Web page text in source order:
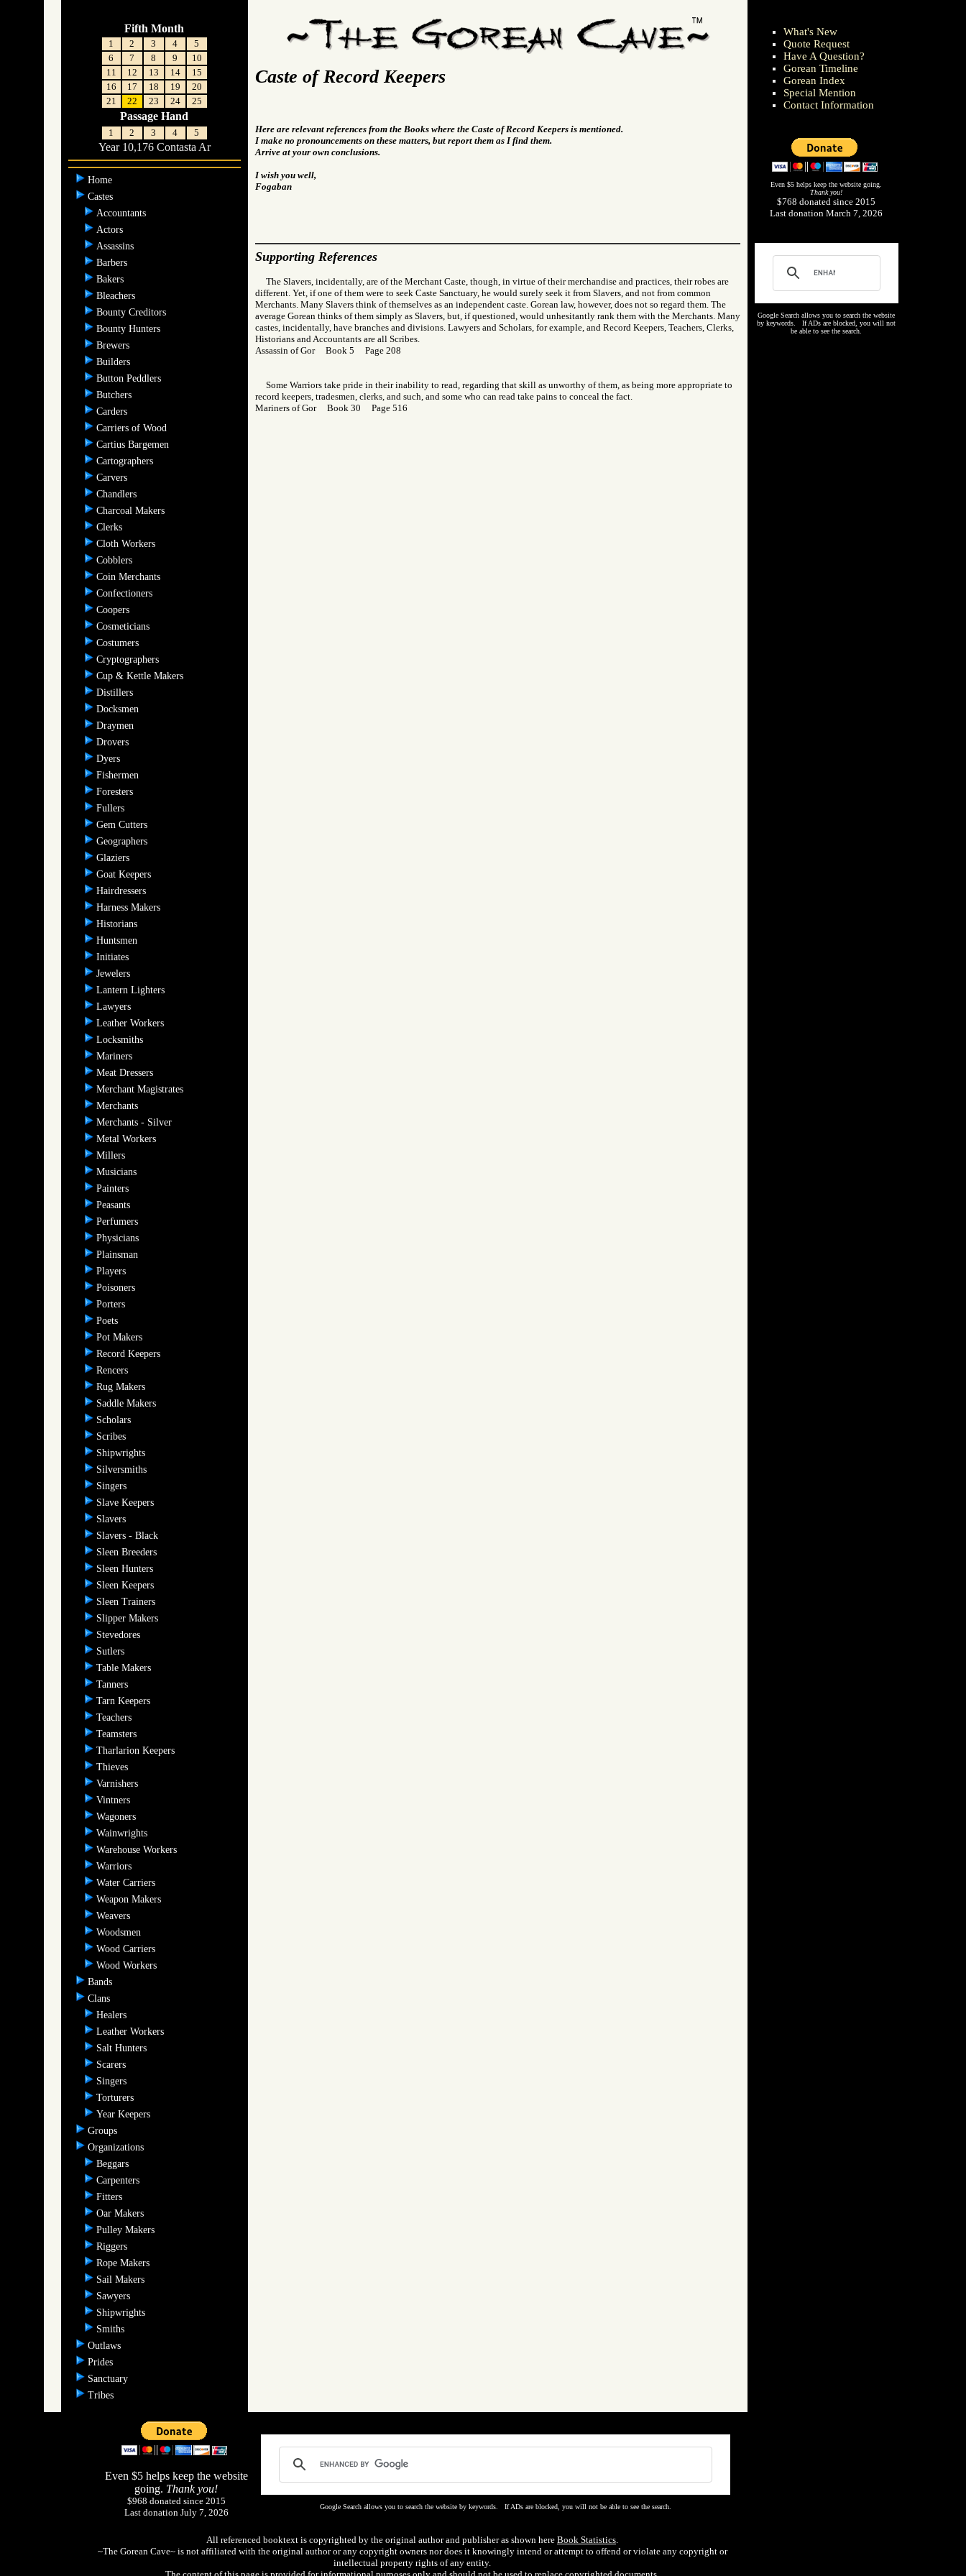
Fifth Month
1 2 3 4
5
6
7 8 9
10
11
12 13 14
15
16
17 18 19
20
21
22 23 24 25
Passage Hand
1 2 3 4 5
Year 10,176 Contasta Ar
Home
Castes
Accountants
Actors
Assassins
Barbers
Bakers
Bleachers
Bounty Creditors
Bounty Hunters
Brewers
Builders
Button Peddlers
Butchers
Carders
Carriers of Wood
Cartius Bargemen
Cartographers
Carvers
Chandlers
Charcoal Makers
Clerks
Cloth Workers
Cobblers
Coin Merchants
Confectioners
Coopers
Cosmeticians
Costumers
Cryptographers
Cup & Kettle Makers
Distillers
Docksmen
Draymen
Drovers
Dyers
Fishermen
Foresters
Fullers
Gem Cutters
Geographers
Glaziers
Goat Keepers
Hairdressers
Harness Makers
Historians
Huntsmen
Initiates
Jewelers
Lantern Lighters
Lawyers
Leather Workers
Locksmiths
Mariners
Meat Dressers
Merchant Magistrates
Merchants
Merchants - Silver
Metal Workers
Millers
Musicians
Painters
Peasants
Perfumers
Physicians
Plainsman
Players
Poisoners
Porters
Poets
Pot Makers
Record Keepers
Rencers
Rug Makers
Saddle Makers
Scholars
Scribes
Shipwrights
Silversmiths
Singers
Slave Keepers
Slavers
Slavers - Black
Sleen Breeders
Sleen Hunters
Sleen Keepers
Sleen Trainers
Slipper Makers
Stevedores
Sutlers
Table Makers
Tanners
Tarn Keepers
Teachers
Teamsters
Tharlarion Keepers
Thieves
Varnishers
Vintners
Wagoners
Wainwrights
Warehouse Workers
Warriors
Water Carriers
Weapon Makers
Weavers
Woodsmen
Wood Carriers
Wood Workers
Bands
Clans
Healers
Leather Workers
Salt Hunters
Scarers
Singers
Torturers
Year Keepers
Groups
Organizations
Beggars
Carpenters
Fitters
Oar Makers
Pulley Makers
Riggers
Rope Makers
Sail Makers
Sawyers
Shipwrights
Smiths
Outlaws
Prides
Sanctuary
Tribes
Caste of Record Keepers
Here are relevant references from the Books where the Caste of Record Keepers is mentioned.
I make no pronouncements on these matters, but report them as I find them.
Arrive at your own conclusions.
I wish you well,
Fogaban
Supporting References
The Slavers, incidentally, are of the Merchant Caste, though, in virtue of their merchandise and practices, their robes are
different. Yet, if one of them were to seek Caste Sanctuary, he would surely seek it from Slavers, and not from common
Merchants. Many Slavers think of themselves as an independent caste. Gorean law, however, does not so regard them. The
average Gorean thinks of them simply as Slavers, but, if questioned, would unhesitantly rank them with the Merchants. Many
castes, incidentally, have branches and divisions. Lawyers and Scholars, for example, and Record Keepers, Teachers, Clerks,
Historians and Accountants are all Scribes.
Assassin of Gor Book 5 Page 208
Some Warriors take pride in their inability to read, regarding that skill as unworthy of them, as being more appropriate to
record keepers, tradesmen, clerks, and such, and some who can read take pains to conceal the fact.
Mariners of Gor Book 30 Page 516
What's New
Quote Request
Have A Question?
Gorean Timeline
Gorean Index
Special Mention
Contact Information
Even $5 helps keep the website going.
Thank you!
$768 donated since 2015
Last donation March 7, 2026
Google Search allows you to search the website
by keywords. If ADs are blocked, you will not
be able to see the search.
Even $5 helps keep the website
going. Thank you!
$968 donated since 2015
Last donation July 7, 2026
Google Search allows you to search the website by keywords. If ADs are blocked, you will not be able to see the search.
All referenced booktext is copyrighted by the original author and publisher as shown here Book Statistics.
~The Gorean Cave~ is not affiliated with the original author or any copyright owners nor does it knowingly intend or attempt to offend or violate any copyright or
intellectual property rights of any entity.